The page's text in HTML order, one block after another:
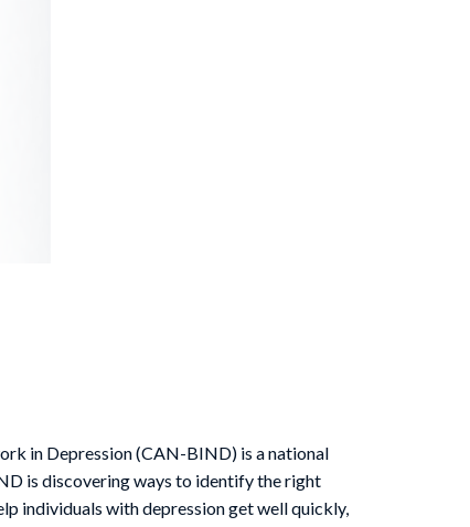
in Depression (CAN-BIND) is a national
is discovering ways to identify the right
individuals with depression get well quickly,